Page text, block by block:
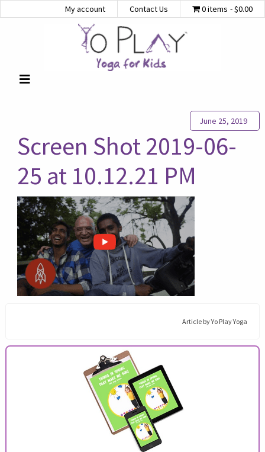
My account Contact Us 0 items $0.00
June 25, 2019
Screen Shot 2019-06-
25 at 10.12.21 PM
Article byYo Play Yoga